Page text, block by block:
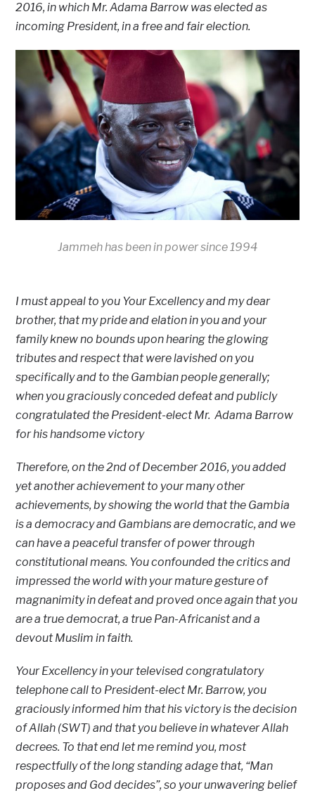
2016, in which Mr. Adama Barrow was elected as
incoming President, in a free and fair election.
Jammeh has been in power since 1994
I must appeal to you Your Excellency and my dear
brother, that my pride and elation in you and your
family knew no bounds upon hearing the glowing
tributes and respect that were lavished on you
specifically and to the Gambian people generally;
when you graciously conceded defeat and publicly
congratulated the President-elect Mr. Adama Barrow
for his handsome victory
Therefore, on the 2nd of December 2016, you added
yet another achievement to your many other
achievements, by showing the world that the Gambia
is a democracy and Gambians are democratic, and we
can have a peaceful transfer of power through
constitutional means. You confounded the critics and
impressed the world with your mature gesture of
magnanimity in defeat and proved once again that you
are a true democrat, a true Pan-Africanist and a
devout Muslim in faith.
Your Excellency in your televised congratulatory
telephone call to President-elect Mr. Barrow, you
graciously informed him that his victory is the decision
of Allah (SWT) and that you believe in whatever Allah
decrees. To that end let me remind you, most
respectfully of the long standing adage that, “Man
proposes and God decides”, so your unwavering belief